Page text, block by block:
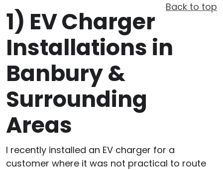
Back to top
1) EV Charger
Installations in
Banbury &
Surrounding
Areas
I recently installed an EV charger for a
customer where it was not practical to route